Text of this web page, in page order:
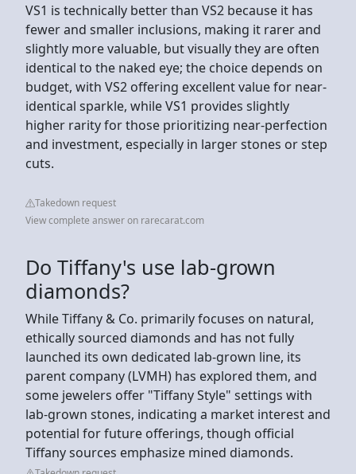
VS1 is technically better than VS2 because it has
fewer and smaller inclusions, making it rarer and
slightly more valuable, but visually they are often
identical to the naked eye; the choice depends on
budget, with VS2 offering excellent value for near-
identical sparkle, while VS1 provides slightly
higher rarity for those prioritizing near-perfection
and investment, especially in larger stones or step
cuts.
Takedown request
View complete answer on rarecarat.com
Do Tiffany's use lab-grown
diamonds?
While Tiffany & Co. primarily focuses on natural,
ethically sourced diamonds and has not fully
launched its own dedicated lab-grown line, its
parent company (LVMH) has explored them, and
some jewelers offer "Tiffany Style" settings with
lab-grown stones, indicating a market interest and
potential for future offerings, though official
Tiffany sources emphasize mined diamonds.